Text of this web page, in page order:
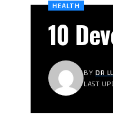
HEALTH
10
LAST
BY DR